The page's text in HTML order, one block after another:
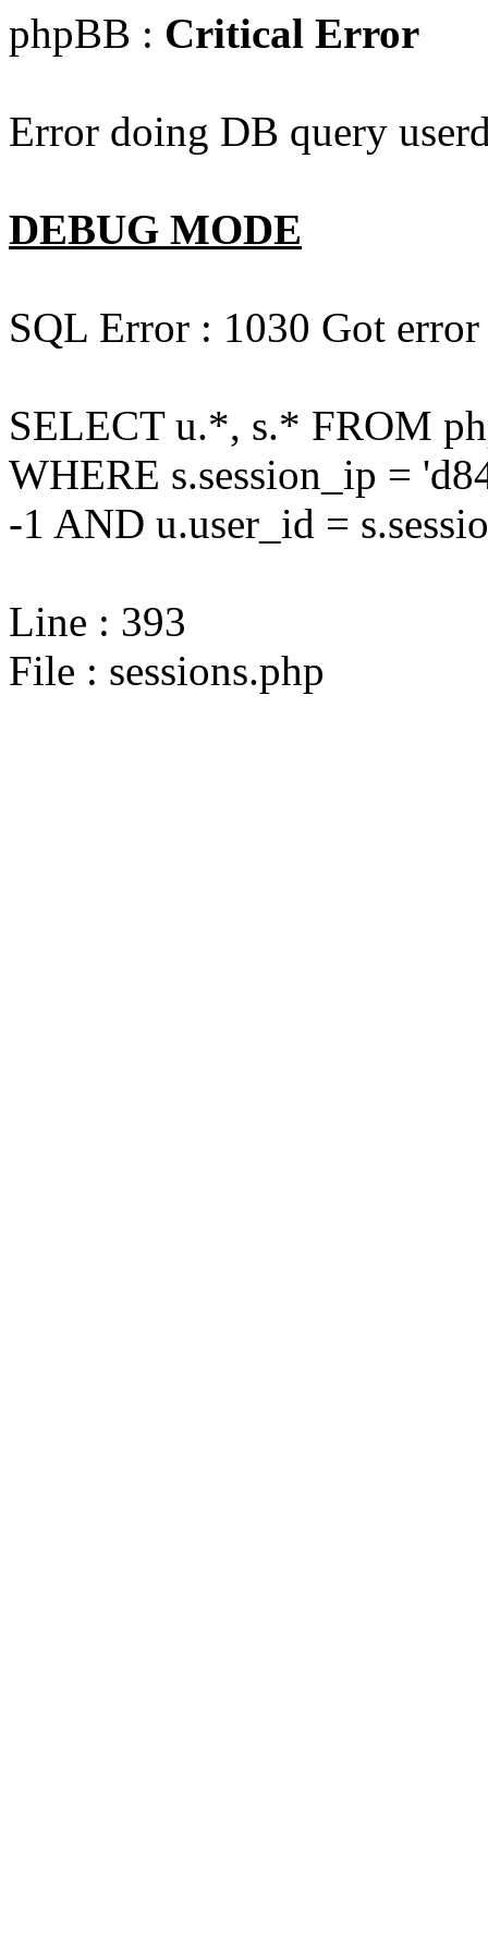
phpBB : Critical Error
Error doing DB query
DEBUG MODE
SQL Error : 1030 Got
SELECT u.*, s.* FROM
WHERE s.session_ip =
-1 AND u.user_id =
Line : 393
File : sessions.php